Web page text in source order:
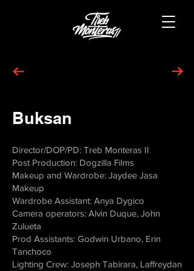
Buksan
Director/DOP/PD: Treb Monteras II
Post Production: Dogzilla Films
Makeup and Wardrobe: Jaydee Jasa
Makeup
Wardrobe Assistant: Anya Dygico
Camera operators: Alvin Duque, John
Zulueta
Prod Assistants: Godwin Urbano, Erin
Tanchoco
Lighting Crew: Joseph Tabirara, Laffreydan